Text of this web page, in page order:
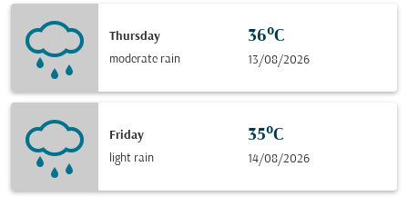
Thursday
moderate rain
36°C
13/08/2026
Friday
light rain
35°C
14/08/2026